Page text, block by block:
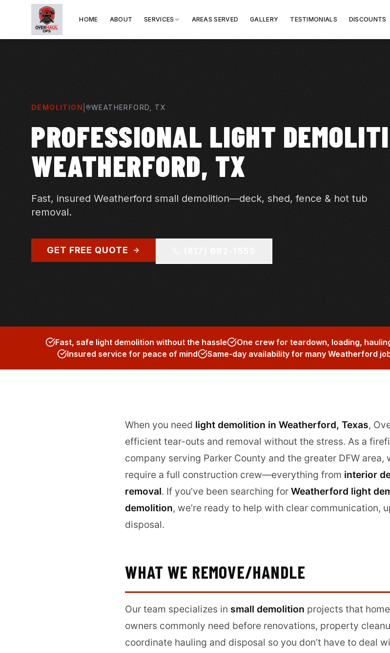
HOME ABOUT SERVICES AREAS SERVED GALLERY TESTIMONIALS DISCOUNTS
DEMOLITION WEATHERFORD , TX
PROFESSIONAL LIGHT
WEATHERFORD, TX
Fast, insured Weatherford small demolition—deck, shed, fence & hot tub
removal.
GET FREE QUOTE
Fast, safe light demolition without the hassle One crew for teardown, loading,
Insured service for peace of mind
Same-day availability for many Weatherford
When you need light demolition in Weatherford, Texas,
efficient tear-outs and removal without the stress. As a
company serving Parker County and the greater DFW area,
require a full construction crew—everything from interior
removal. If you’ve been searching for Weatherford light
demolition, we’re ready to help with clear communication,
disposal.
WHAT WE REMOVE/HANDLE
Our team specializes in small demolition projects that
owners commonly need before renovations, property
coordinate hauling and disposal so you don’t have to deal